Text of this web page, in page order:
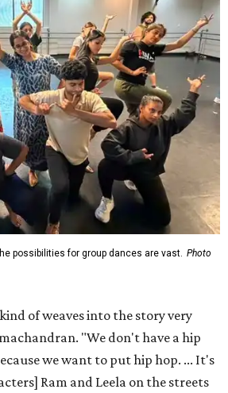
possibilities for group dances are vast. Photo
of weaves into the story very
"We don't have a hip
we want to put hip hop. ... It's
Ram and Leela on the streets